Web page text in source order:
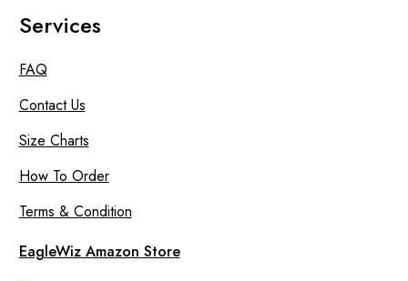
Services
FAQ
Contact Us
Size Charts
How To Order
Terms & Condition
EagleWiz Amazon Store